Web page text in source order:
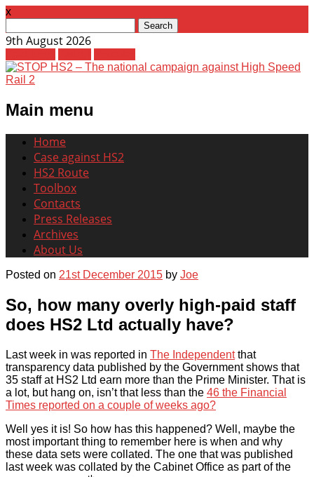
x
for:
9th August 2026
Main menu
Skip
content
Home
Case against HS2
HS2 Route
Toolbox
Contacts
Press Releases
Archives
About Us
Posted on 21st December 2015 by Joe
So, how many overly high-paid staff
does HS2 Ltd actually have?
Last week in was reported in The Independentthat
transparency data published by the Government shows that
35 staff at HS2 Ltd earn more than the Prime Minister. That is
a lot, but hang on, isn’t that less than the 46 the Financial
Times reported on a couple of weeks ago?
Well yes it is! So how has this happened? Well, maybe the
most important thing to remember here is when and why
these data sets were collated. The one that was published
last week was collated by the Cabinet Office as part of the